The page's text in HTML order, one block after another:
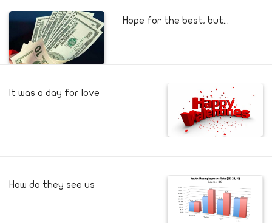
Hope for the best, but...
It was a day for love
How do they see us